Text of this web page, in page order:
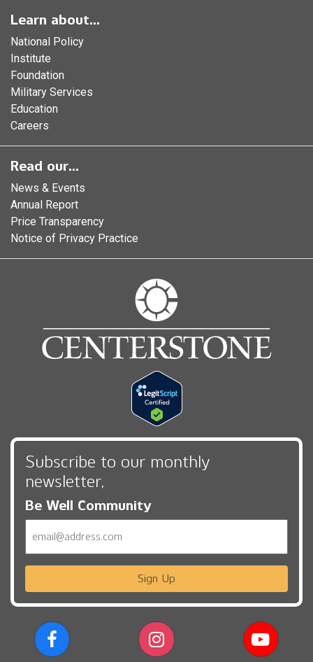
Learn about...
National Policy
Institute
Foundation
Military Services
Education
Careers
Read our...
News & Events
Annual Report
Price Transparency
Notice of Privacy Practice
Subscribe to our monthly
newsletter,
Be Well Community
Sign Up